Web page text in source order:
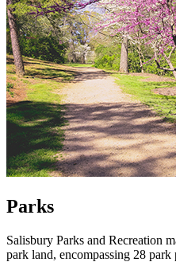
Parks
Salisbury Parks and Recreation
park land, encompassing 28 park